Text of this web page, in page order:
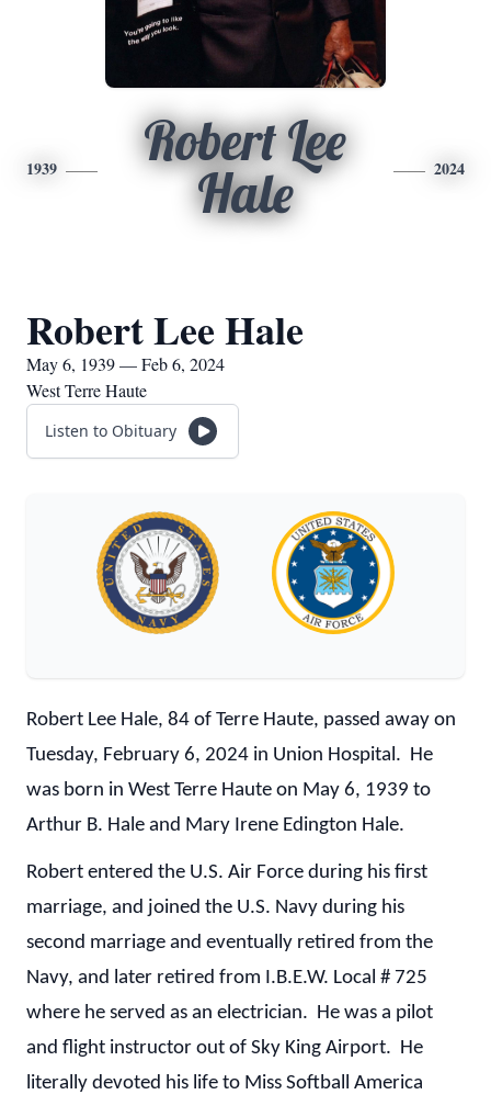
1939
Robert Lee
Hale
2024
Robert Lee Hale
May 6, 1939 — Feb 6, 2024
West Terre Haute
Listen to Obituary
Robert Lee Hale, 84 of Terre Haute, passed away on
Tuesday, February 6, 2024 in Union Hospital. He
was born in West Terre Haute on May 6, 1939 to
Arthur B. Hale and Mary Irene Edington Hale.
Robert entered the U.S. Air Force during his first
marriage, and joined the U.S. Navy during his
second marriage and eventually retired from the
Navy, and later retired from I.B.E.W. Local # 725
where he served as an electrician. He was a pilot
and flight instructor out of Sky King Airport. He
literally devoted his life to Miss Softball America